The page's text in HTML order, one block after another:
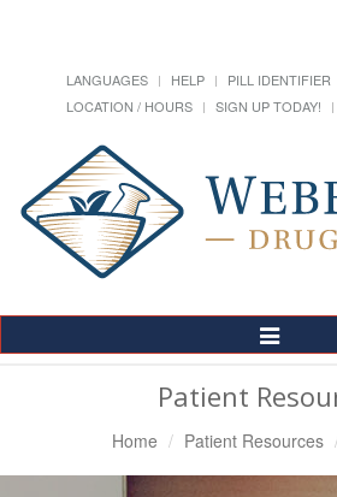
LANGUAGES HELP PILL IDENTIFIER
LOCATION / HOURS
SIGN UP TODAY!
Toggle
Patient
Home Patient Resources